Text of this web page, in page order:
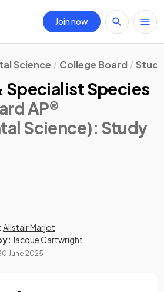
Join now
Science College Board
Specialist Species
AP®
Science): Study
Alistair Marjot
Jacque Cartwright
June 2025